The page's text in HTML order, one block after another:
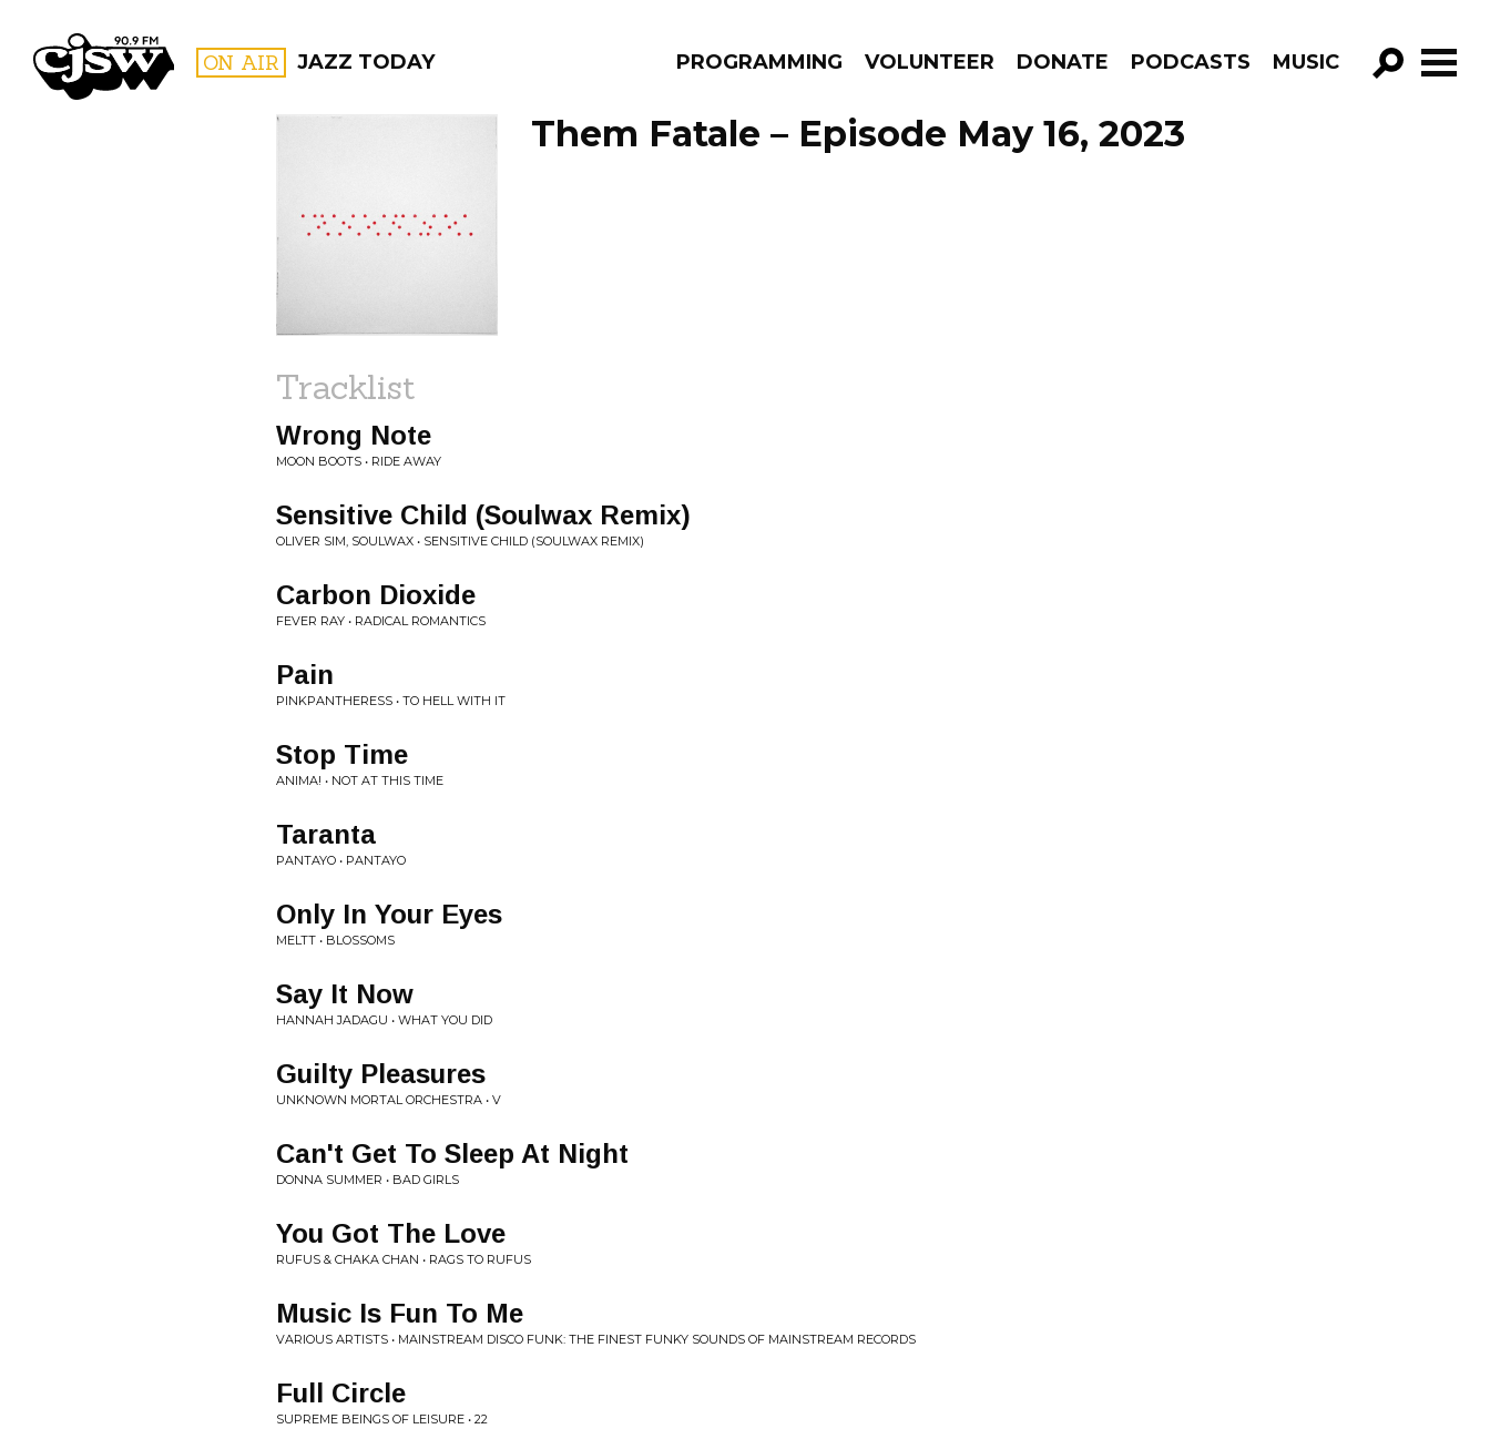
CJSW ON AIR JAZZ TODAY PROGRAMMING VOLUNTEER DONATE PODCASTS MUSIC
GO!
PROGRAMS
Them Fatale – Episode May 16, 2023
Tracklist
Wrong Note
MOON BOOTS • RIDE AWAY
Sensitive Child (Soulwax Remix)
OLIVER SIM, SOULWAX • SENSITIVE CHILD (SOULWAX REMIX)
Carbon Dioxide
FEVER RAY • RADICAL ROMANTICS
Pain
PINKPANTHERESS • TO HELL WITH IT
Stop Time
ANIMA! • NOT AT THIS TIME
Taranta
PANTAYO • PANTAYO
Only In Your Eyes
MELTT • BLOSSOMS
Say It Now
HANNAH JADAGU • WHAT YOU DID
Guilty Pleasures
UNKNOWN MORTAL ORCHESTRA • V
Can't Get To Sleep At Night
DONNA SUMMER • BAD GIRLS
You Got The Love
RUFUS & CHAKA CHAN • RAGS TO RUFUS
Music Is Fun To Me
VARIOUS ARTISTS • MAINSTREAM DISCO FUNK: THE FINEST FUNKY SOUNDS OF MAINSTREAM RECORDS
Full Circle
SUPREME BEINGS OF LEISURE • 22